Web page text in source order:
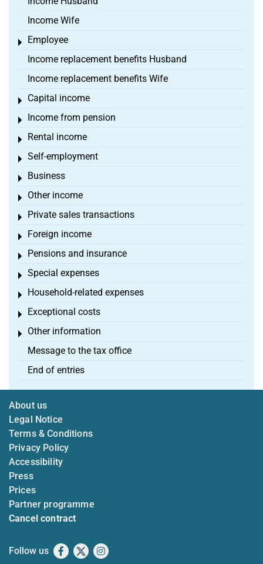
Income Wife
Employee
Toggle menu
Income replacement benefits Husband
Income replacement benefits Wife
Capital income
Toggle menu
Income from pension
Toggle menu
Rental income
Toggle menu
Self-employment
Toggle menu
Business
Toggle menu
Other income
Toggle menu
Private sales transactions
Toggle menu
Foreign income
Toggle menu
Pensions and insurance
Toggle menu
Special expenses
Toggle menu
Household-related expenses
Toggle menu
Exceptional costs
Toggle menu
Other information
Toggle menu
Message to the tax office
End of entries
About us
Legal Notice
Terms & Conditions
Privacy Policy
Accessibility
Press
Prices
Partner programme
Cancel contract
Follow us Facebook
X Instagram